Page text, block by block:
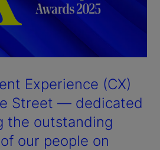
Experience (CX)
Street — dedicated
the outstanding
our people on